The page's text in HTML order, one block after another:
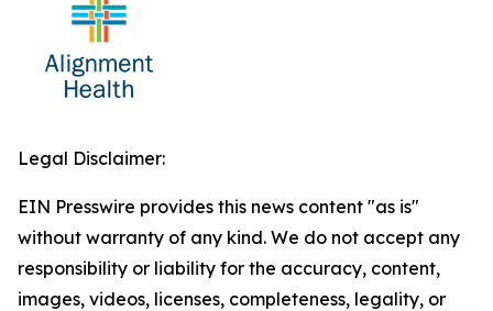
Legal Disclaimer:
EIN Presswire provides this news content "as is"
without warranty of any kind. We do not accept any
responsibility or liability for the accuracy, content,
images, videos, licenses, completeness, legality, or